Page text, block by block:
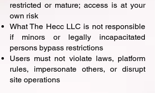
restricted or mature; access is at your
own risk
What The Hecc LLC is not responsible
if minors or legally incapacitated
persons bypass restrictions
Users must not violate laws, platform
rules, impersonate others, or disrupt
site operations